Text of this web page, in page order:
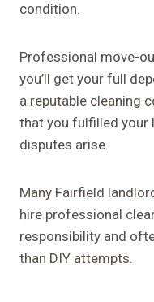
condition.
Professional move-
you’ll get your full
a reputable cleaning
that you fulfilled your
disputes arise.
Many Fairfield
hire professional
responsibility and
than DIY attempts.